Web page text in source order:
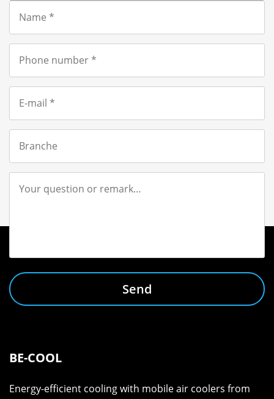
Send
BE-COOL
Energy-efficient cooling with mobile air coolers from